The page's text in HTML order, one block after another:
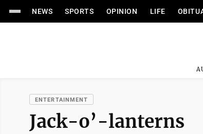
NEWS SPORTS OPINION LIFE
ENTERTAINMENT
Jack-o’-lanterns